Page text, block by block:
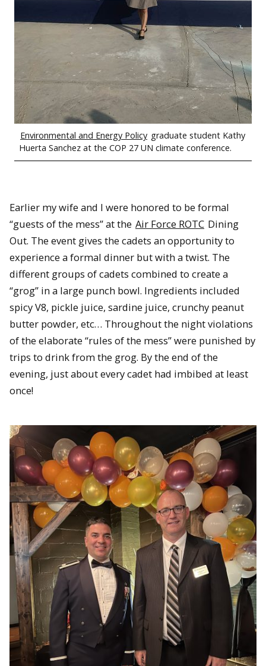
Environmental and Energy Policy graduate student Kathy
Huerta Sanchez at the COP 27 UN climate conference.
Earlier my wife and I were honored to be formal
“guests of the mess” at the Air Force ROTC Dining
Out. The event gives the cadets an opportunity to
experience a formal dinner but with a twist. The
different groups of cadets combined to create a
“grog” in a large punch bowl. Ingredients included
spicy V8, pickle juice, sardine juice, crunchy peanut
butter powder, etc… Throughout the night violations
of the elaborate “rules of the mess” were punished by
trips to drink from the grog. By the end of the
evening, just about every cadet had imbibed at least
once!